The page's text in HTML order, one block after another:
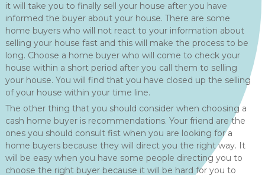
it will take you to finally sell your house after you have
informed the buyer about your house. There are some
home buyers who will not react to your information about
selling your house fast and this will make the process to be
long. Choose a home buyer who will come to check your
house within a short period after you call them to selling
your house. You will find that you have closed up the selling
of your house within your time line.
The other thing that you should consider when choosing a
cash home buyer is recommendations. Your friend are the
ones you should consult fist when you are looking for a
home buyers because they will direct you the right way. It
will be easy when you have some people directing you to
choose the right buyer because it will be hard for you to